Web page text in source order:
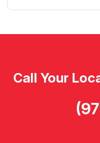
Call Your